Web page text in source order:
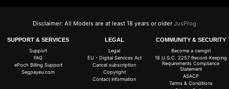
Disclaimer: All Models are at least 18 years or older JusProg
SUPPORT & SERVICES
Support
FAQ
ePoch Billing Support
Segpayeu.com
LEGAL
Legal
EU - Digital Services Act
Cancel subscription
Copyright
Contact Information
COMMUNITY & SECURITY
Become a camgirl
18 U.S.C. 2257 Record-Keeping
Requirements Compliance
Statement
ASACP
Terms & Conditions